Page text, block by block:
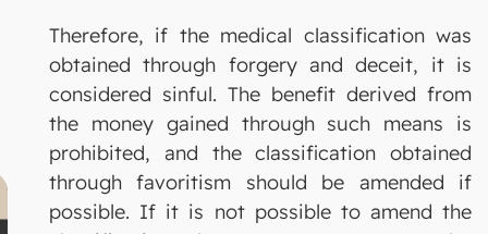
Therefore, if the medical classification was
obtained through forgery and deceit, it is
considered sinful. The benefit derived from
the money gained through such means is
prohibited, and the classification obtained
through favoritism should be amended if
possible. If it is not possible to amend the